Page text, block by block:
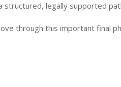
structured, legally supported
through this important final